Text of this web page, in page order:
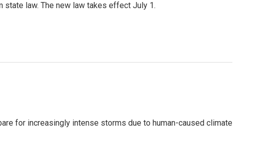
law. The new law takes effect July 1.
for increasingly intense storms due to human-caused climate